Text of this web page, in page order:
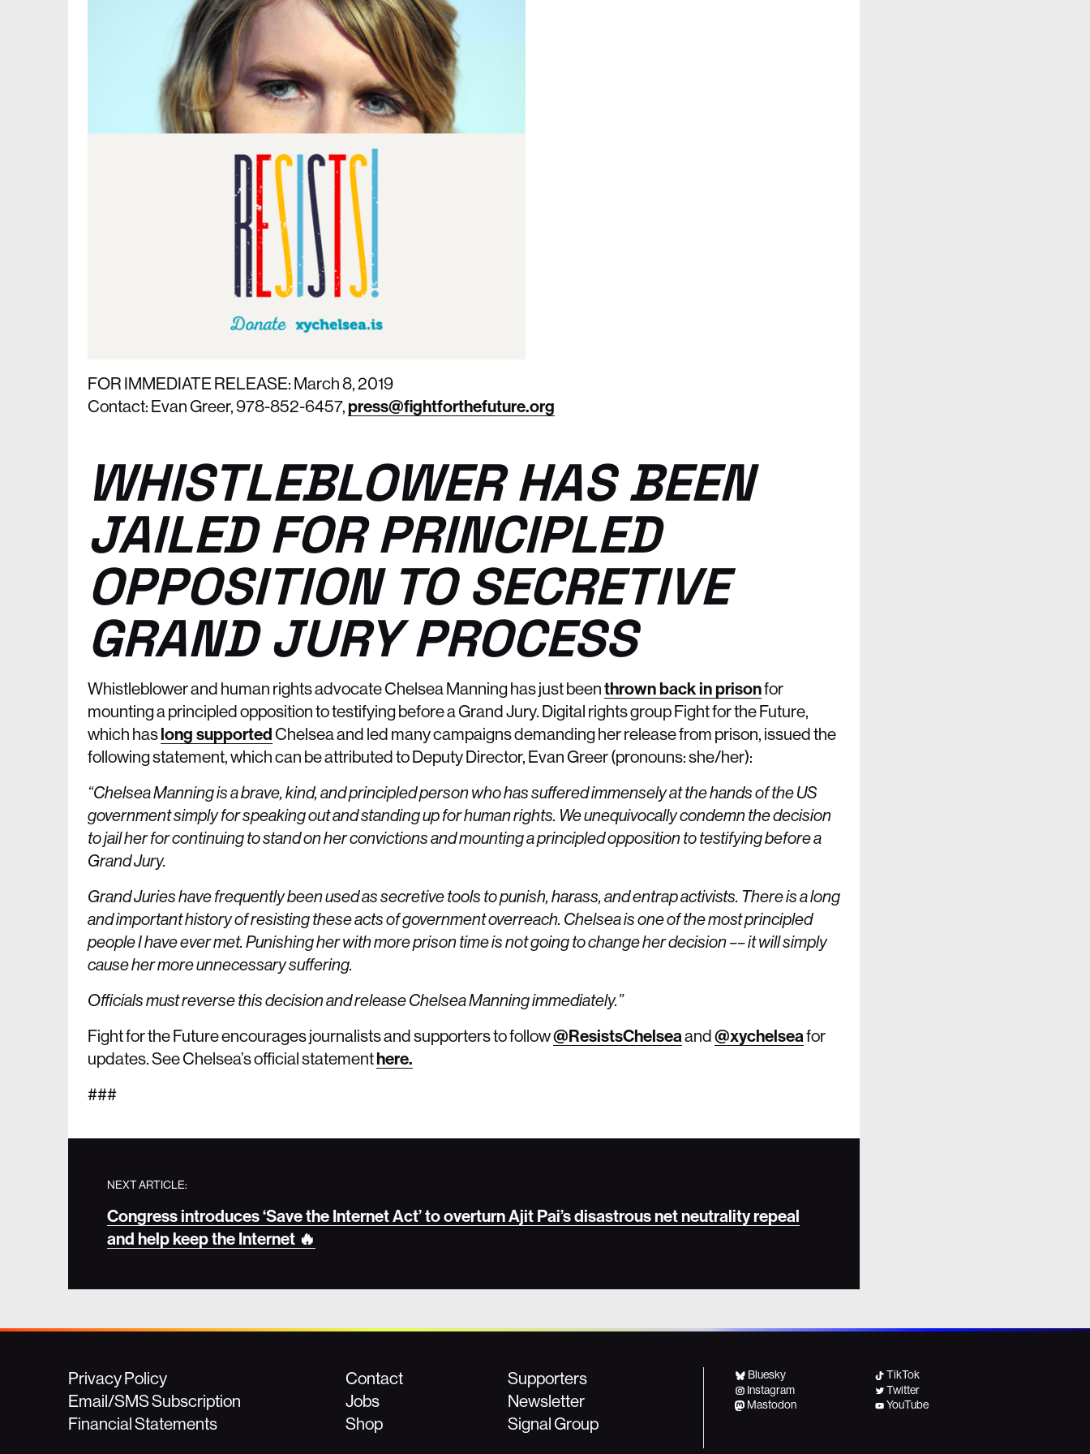
FOR IMMEDIATE RELEASE: March 8, 2019
Contact: Evan Greer, 978-852-6457, press@fightforthefuture.org
WHISTLEBLOWER HAS BEEN
JAILED FOR PRINCIPLED
OPPOSITION TO SECRETIVE
GRAND JURY PROCESS
Whistleblower and human rights advocate Chelsea Manning has just beenthrown back in prisonfor
mounting a principled opposition to testifying before a Grand Jury. Digital rights group Fight for the Future,
which haslong supportedChelsea and led many campaigns demanding her release from prison, issued the
following statement, which can be attributed to Deputy Director, Evan Greer (pronouns: she/her):
“Chelsea Manning is a brave, kind, and principled person who has suffered immensely at the hands of the US
government simply for speaking out and standing up for human rights. We unequivocally condemn the decision
to jail her for continuing to stand on her convictions and mounting a principled opposition to testifying before a
Grand Jury.
Grand Juries have frequently been used as secretive tools to punish, harass, and entrap activists. There is a long
and important history of resisting these acts of government overreach. Chelsea is one of the most principled
people I have ever met. Punishing her with more prison time is not going to change her decision –– it will simply
cause her more unnecessary suffering.
Officials must reverse this decision and release Chelsea Manning immediately.”
Fight for the Future encourages journalists and supporters to follow@ResistsChelseaand@xychelseafor
updates. See Chelsea’s official statementhere.
###
NEXT ARTICLE:
Congress introduces ‘Save the Internet Act’ to overturn Ajit Pai’s disastrous net neutrality repeal
and help keep the Internet 🔥
Privacy Policy
Email/SMS Subscription
Financial Statements
Contact
Jobs
Shop
Supporters
Newsletter
Signal Group
Bluesky
Instagram
Mastodon
TikTok
Twitter
YouTube